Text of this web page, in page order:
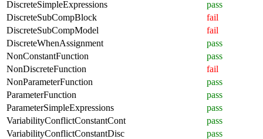
DiscreteSimpleExpressions
pass
DiscreteSubCompBlock
fail
DiscreteSubCompModel
fail
DiscreteWhenAssignment
pass
NonConstantFunction
pass
NonDiscreteFunction
fail
NonParameterFunction
pass
ParameterFunction
pass
ParameterSimpleExpressions
pass
VariabilityConflictConstantCont
pass
VariabilityConflictConstantDisc
pass